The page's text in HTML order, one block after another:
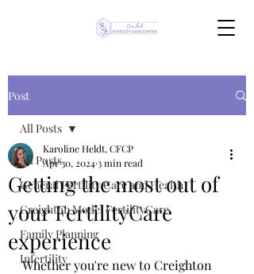
Post
All Posts
General Fertility Care and Health
Creighton Model FertilityCare
Family Planning
Infertility
All Posts
Getting the most out of
your FertilityCare
experience
Karoline Heldt, CFCP
Apr 30, 20243 min read
Whether you're new to Creighton